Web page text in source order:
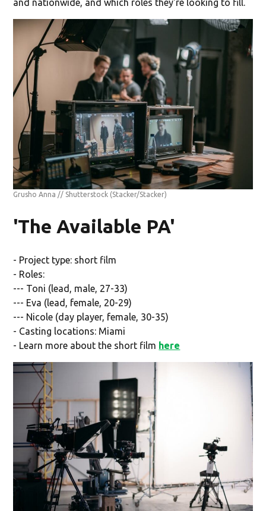
and nationwide, and which roles they're looking to fill.
Grusho Anna // Shutterstock (Stacker/Stacker)
'The Available PA'
- Project type: short film
- Roles:
--- Toni (lead, male, 27-33)
--- Eva (lead, female, 20-29)
--- Nicole (day player, female, 30-35)
- Casting locations: Miami
- Learn more about the short film here